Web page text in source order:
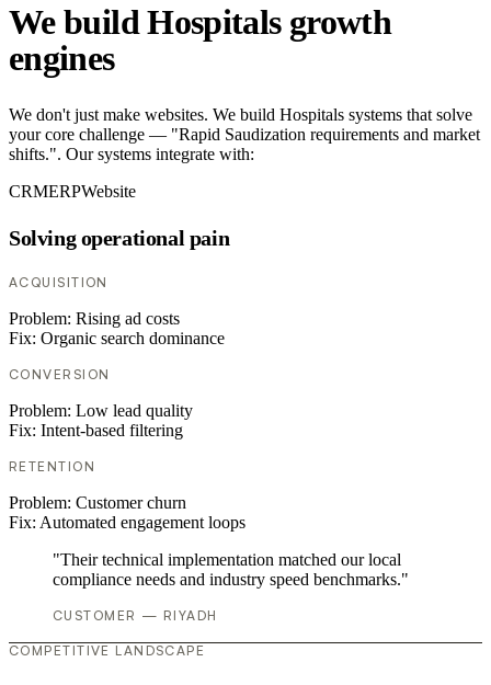
We build Hospitals growth
engines
We don't just make websites. We build Hospitals systems that solve
your core challenge — "Rapid Saudization requirements and market
shifts.". Our systems integrate with:
CRMERPWebsite
Solving operational pain
ACQUISITION
Problem: Rising ad costs
Fix: Organic search dominance
CONVERSION
Problem: Low lead quality
Fix: Intent-based filtering
RETENTION
Problem: Customer churn
Fix: Automated engagement loops
"Their technical implementation matched our local
compliance needs and industry speed benchmarks."
CUSTOMER — RIYADH
COMPETITIVE LANDSCAPE